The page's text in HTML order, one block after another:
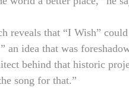
reveals that “I Wish”
an idea that was
behind that historic
song for that.”